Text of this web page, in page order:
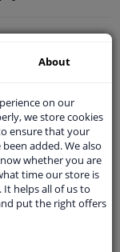
specialists.
About
on our
we store cookies
ensure that your
added. We also
whether you are
time our store is
It helps all of us to
put the right offers